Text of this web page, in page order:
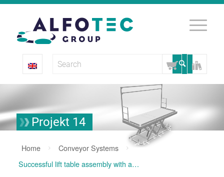
Projekt 14
Home
Conveyor Systems
Successful lift table assembly with a system